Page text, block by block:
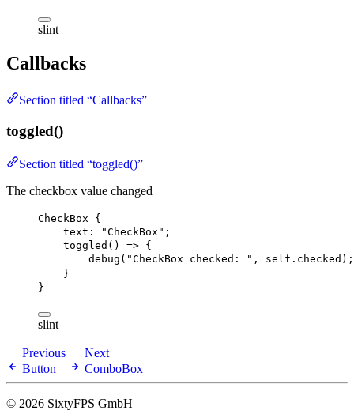
slint
Callbacks
Section titled “Callbacks”
toggled()
Section titled “toggled()”
The checkbox value changed
CheckBox {
text : "CheckBox" ;
toggled () => {
debug ( "CheckBox checked: " , self .checked);
}
}
slint
Previous
Button
Next
ComboBox
© 2026 SixtyFPS GmbH